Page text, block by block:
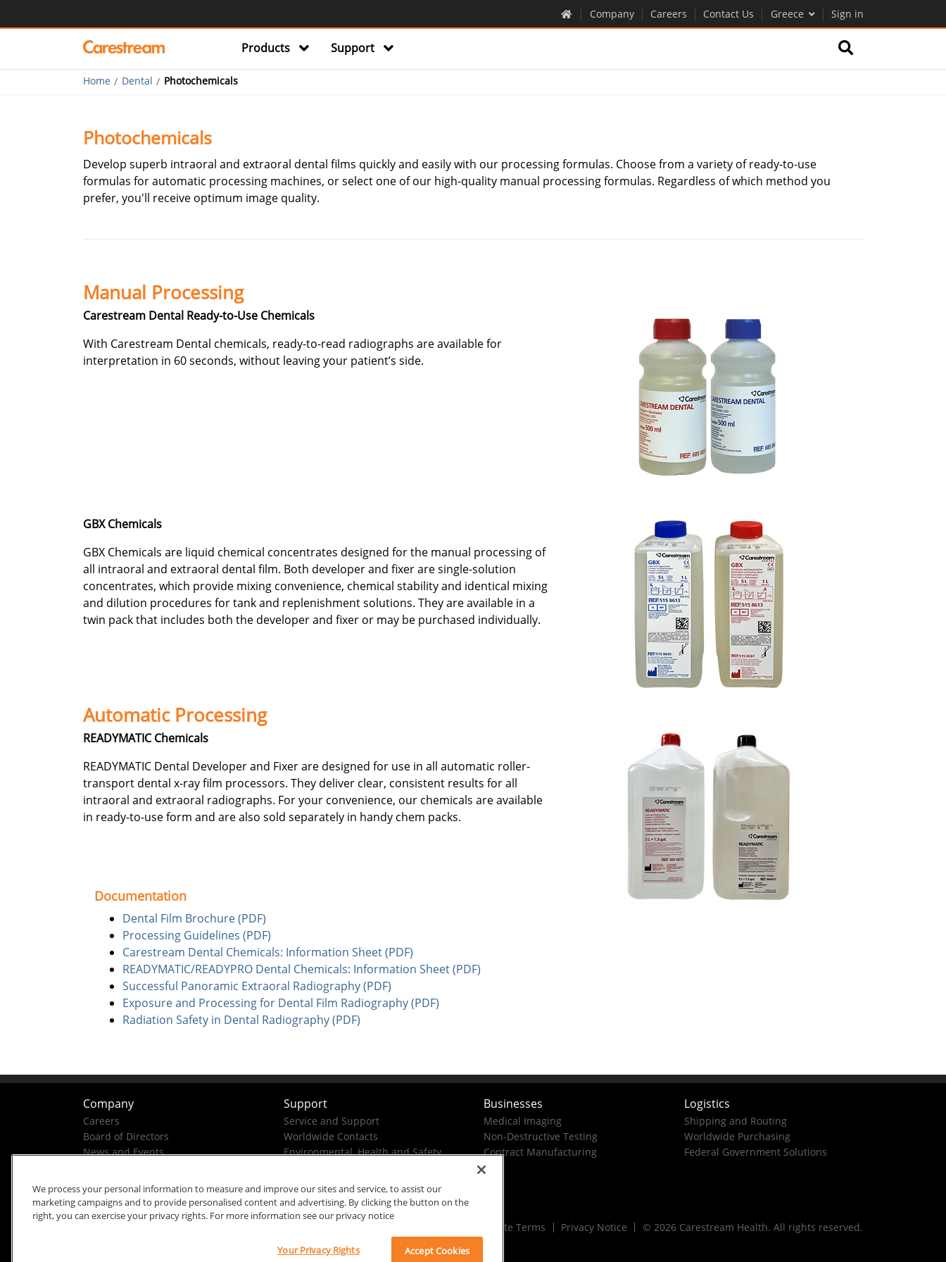
Company Careers Contact Us Greece Sign in
Products Support
Home Dental Photochemicals
Photochemicals
Develop superb intraoral and extraoral dental films quickly and easily with our processing formulas. Choose from a variety of ready-to-use
formulas for automatic processing machines, or select one of our high-quality manual processing formulas. Regardless of which method you
prefer, you'll receive optimum image quality.
Manual Processing
Carestream Dental Ready-to-Use Chemicals
With Carestream Dental chemicals, ready-to-read radiographs are available for
interpretation in 60 seconds, without leaving your patient’s side.
GBX Chemicals
GBX Chemicals are liquid chemical concentrates designed for the manual processing of
all intraoral and extraoral dental film. Both developer and fixer are single-solution
concentrates, which provide mixing convenience, chemical stability and identical mixing
and dilution procedures for tank and replenishment solutions. They are available in a
twin pack that includes both the developer and fixer or may be purchased individually.
Automatic Processing
READYMATIC Chemicals
READYMATIC Dental Developer and Fixer are designed for use in all automatic roller-
transport dental x-ray film processors. They deliver clear, consistent results for all
intraoral and extraoral radiographs. For your convenience, our chemicals are available
in ready-to-use form and are also sold separately in handy chem packs.
Documentation
Dental Film Brochure (PDF)
Processing Guidelines (PDF)
Carestream Dental Chemicals: Information Sheet (PDF)
READYMATIC/READYPRO Dental Chemicals: Information Sheet (PDF)
Successful Panoramic Extraoral Radiography (PDF)
Exposure and Processing for Dental Film Radiography (PDF)
Radiation Safety in Dental Radiography (PDF)
Company
Careers
Board of Directors
News and Events
Business Conduct Helpline
Support
Service and Support
Worldwide Contacts
Environmental, Health and Safety
Businesses
Medical Imaging
Non-Destructive Testing
Contract Manufacturing
Logistics
Shipping and Routing
Worldwide Purchasing
Federal Government Solutions
Site Terms Privacy Notice © 2026 Carestream Health. All rights reserved.
We process your personal information to measure and improve our sites and service, to assist our
marketing campaigns and to provide personalised content and advertising. By clicking the button on the
right, you can exercise your privacy rights. For more information see our privacy notice
Your Privacy Rights Accept Cookies